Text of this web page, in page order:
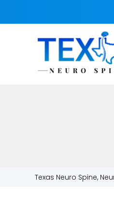
Texas Neuro Spine,